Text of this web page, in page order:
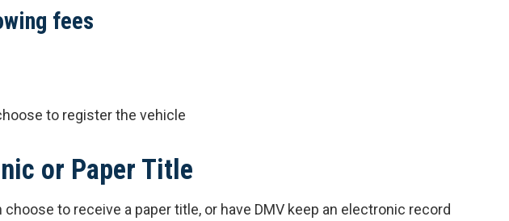
fees
to register the vehicle
or Paper Title
choose to receive a paper title, or have DMV keep an electronic record